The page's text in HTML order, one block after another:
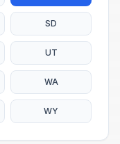
SD
UT
WA
WY